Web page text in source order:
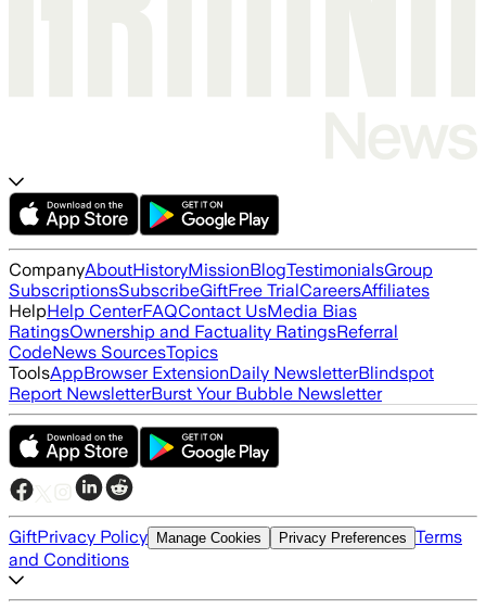
CompanyAboutHistoryMissionBlogTestimonialsGroup
SubscriptionsSubscribeGiftFree TrialCareersAffiliates
HelpHelp CenterFAQContact UsMedia Bias
RatingsOwnership and Factuality RatingsReferral
CodeNews SourcesTopics
ToolsAppBrowser ExtensionDaily NewsletterBlindspot
Report NewsletterBurst Your Bubble Newsletter
GiftPrivacy Policy Manage Cookies Privacy Preferences Terms
and Conditions